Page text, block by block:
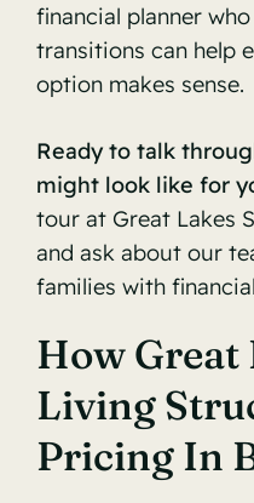
financial planner
transitions can help
option makes sense.
Ready to talk
might look like for
tour at Great Lakes
and ask about our
families with
How Great
Living
Pricing In